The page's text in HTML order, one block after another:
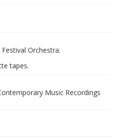
Orchestra.
tapes.
Music Recordings